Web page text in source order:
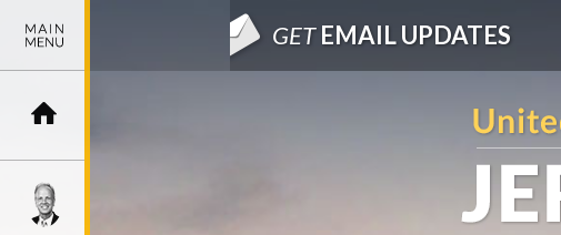
GETEMAIL UPDATES